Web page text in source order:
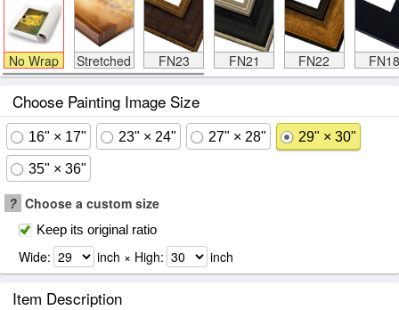
No Wrap Stretched FN23 FN21 FN22 FN18
Choose Painting Image Size
16" × 17" 23" × 24" 27" × 28" 29" × 30"
35" × 36"
? Choose a custom size
Keep its original ratio
Wide: inch × High: inch
Item Description